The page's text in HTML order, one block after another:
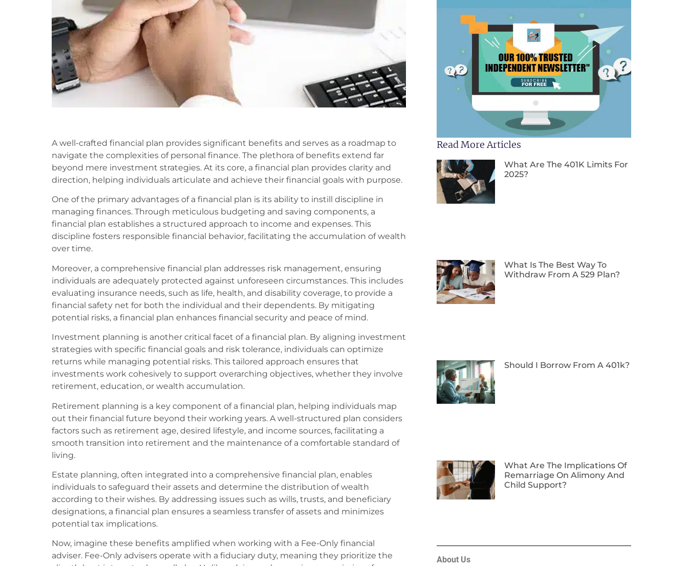
A well-crafted financial plan provides significant benefits and serves as a roadmap to
navigate the complexities of personal finance. The plethora of benefits extend far
beyond mere investment strategies. At its core, a financial plan provides clarity and
direction, helping individuals articulate and achieve their financial goals with purpose.
One of the primary advantages of a financial plan is its ability to instill discipline in
managing finances. Through meticulous budgeting and saving components, a
financial plan establishes a structured approach to income and expenses. This
discipline fosters responsible financial behavior, facilitating the accumulation of wealth
over time.
Moreover, a comprehensive financial plan addresses risk management, ensuring
individuals are adequately protected against unforeseen circumstances. This includes
evaluating insurance needs, such as life, health, and disability coverage, to provide a
financial safety net for both the individual and their dependents. By mitigating
potential risks, a financial plan enhances financial security and peace of mind.
Investment planning is another critical facet of a financial plan. By aligning investment
strategies with specific financial goals and risk tolerance, individuals can optimize
returns while managing potential risks. This tailored approach ensures that
investments work cohesively to support overarching objectives, whether they involve
retirement, education, or wealth accumulation.
Retirement planning is a key component of a financial plan, helping individuals map
out their financial future beyond their working years. A well-structured plan considers
factors such as retirement age, desired lifestyle, and income sources, facilitating a
smooth transition into retirement and the maintenance of a comfortable standard of
living.
Estate planning, often integrated into a comprehensive financial plan, enables
individuals to safeguard their assets and determine the distribution of wealth
according to their wishes. By addressing issues such as wills, trusts, and beneficiary
designations, a financial plan ensures a seamless transfer of assets and minimizes
potential tax implications.
Now, imagine these benefits amplified when working with a Fee-Only financial
adviser. Fee-Only advisers operate with a fiduciary duty, meaning they prioritize the
Read More Articles
What Are The 401K Limits For
2025?
What Is The Best Way To
Withdraw From A 529 Plan?
Should I Borrow From A 401k?
What Are The Implications Of
Remarriage On Alimony And
Child Support?
About Us